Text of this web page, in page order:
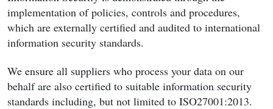
implementation of policies, controls and procedures,
which are externally certified and audited to international
information security standards.
We ensure all suppliers who process your data on our
behalf are also certified to suitable information security
standards including, but not limited to ISO27001:2013.